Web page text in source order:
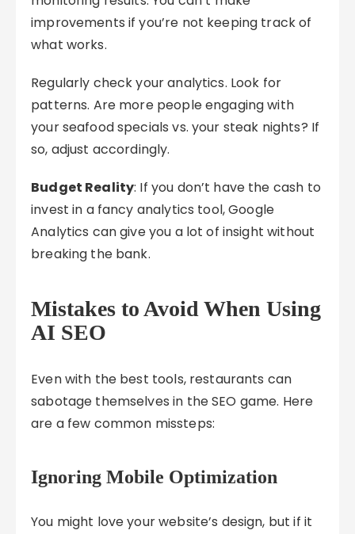
improvements if you’re not keeping track of
what works.
Regularly check your analytics. Look for
patterns. Are more people engaging with
your seafood specials vs. your steak nights? If
so, adjust accordingly.
Budget Reality: If you don’t have the cash to
invest in a fancy analytics tool, Google
Analytics can give you a lot of insight without
breaking the bank.
Mistakes to Avoid When Using
AI SEO
Even with the best tools, restaurants can
sabotage themselves in the SEO game. Here
are a few common missteps:
Ignoring Mobile Optimization
You might love your website’s design, but if it